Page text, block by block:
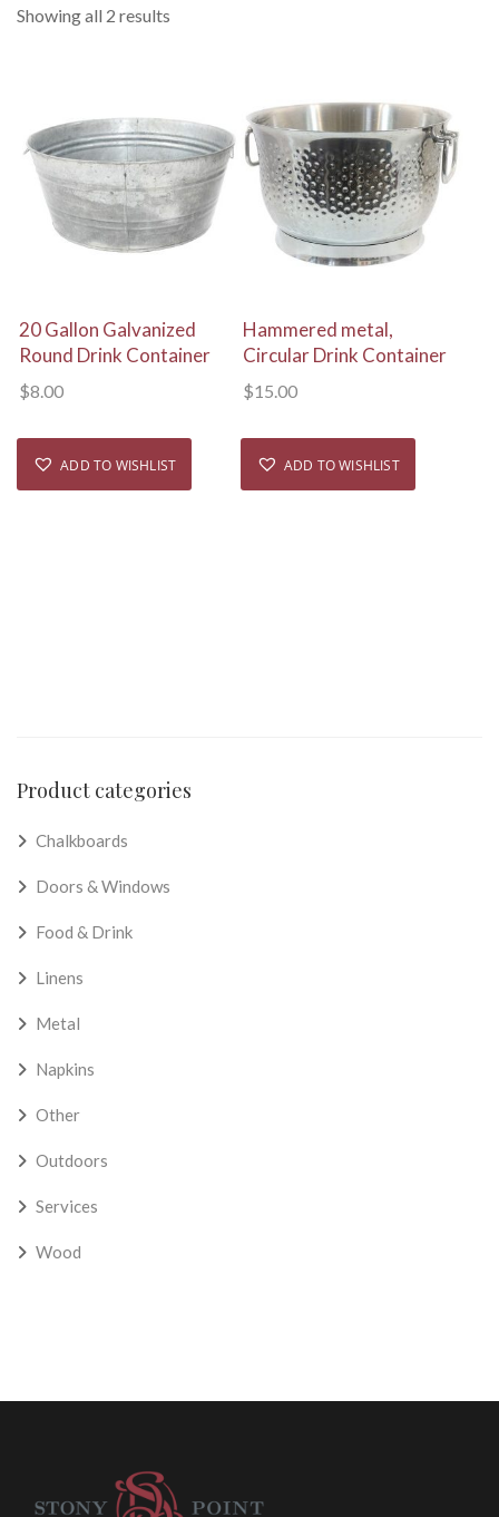
Showing all 2 results
View Details
20 Gallon Galvanized
Round Drink Container
$8.00
ADD TO WISHLIST
View Details
Hammered metal,
Circular Drink Container
$15.00
ADD TO WISHLIST
Product categories
Chalkboards
Doors & Windows
Food & Drink
Linens
Metal
Napkins
Other
Outdoors
Services
Wood